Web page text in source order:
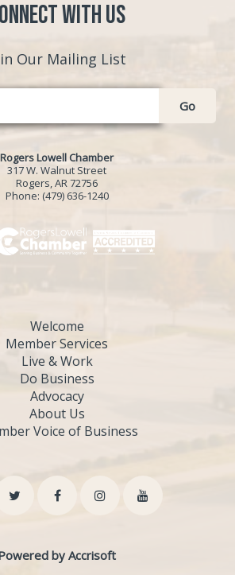
with Us
Our Mailing List
Go
Rogers Lowell Chamber
317 W. Walnut Street
Rogers, AR 72756
Phone: (479) 636-1240
Welcome
Member Services
Live & Work
Do Business
Advocacy
About Us
Voice of Business
by Accrisoft